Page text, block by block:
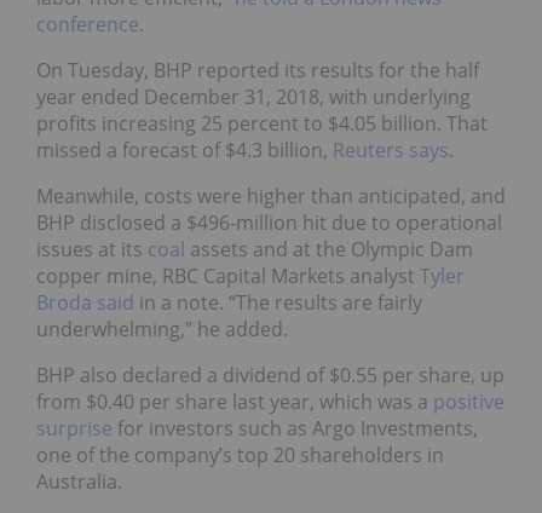
conference.
On Tuesday, BHP reported its results for the half
year ended December 31, 2018, with underlying
profits increasing 25 percent to $4.05 billion. That
missed a forecast of $4.3 billion, Reuters says.
Meanwhile, costs were higher than anticipated, and
BHP disclosed a $496-million hit due to operational
issues at its coal assets and at the Olympic Dam
copper mine, RBC Capital Markets analyst Tyler
Broda said in a note. “The results are fairly
underwhelming,” he added.
BHP also declared a dividend of $0.55 per share, up
from $0.40 per share last year, which was a positive
surprise for investors such as Argo Investments,
one of the company’s top 20 shareholders in
Australia.